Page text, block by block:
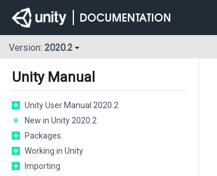
Version: 2020.2
Unity Manual
Unity User Manual 2020.2
New in Unity 2020.2
Packages
Working in Unity
Importing